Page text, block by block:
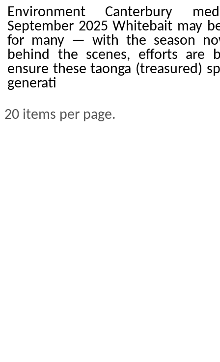
Environment Canterbury
September 2025 Whitebait may
for many — with the season
behind the scenes, efforts are
ensure these taonga (treasured)
generati
20 items per page.